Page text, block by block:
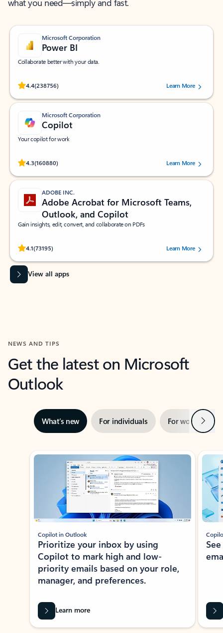
what you need—simply and fast.
Microsoft Corporation
Power BI
Collaborate better with your data.
4.4(238756)
Rated (#=ratingAverage#) stars out of 5 stars, by 238756 users.
Learn More
Microsoft Corporation
Copilot
Your copilot for work
4.3(160880)
Rated (#=ratingAverage#) stars out of 5 stars, by 160880 users.Learn More
ADOBE INC.
Adobe Acrobat for Microsoft Teams,
Outlook, and Copilot
Gain insights, edit, convert, and collaborate on PDFs
4.1(73195)
Rated (#=ratingAverage#) stars out of 5 stars, by 73195 users.Learn More
View all apps
NEWS AND TIPS
Get the latest on Microsoft
Outlook
What’s new For individuals For work Next
Showing slide 1 of 3
Copilot in Outlook
Prioritize your inbox by using
Copilot to mark high and low-
priority emails based on your role,
manager, and preferences.
Learn more